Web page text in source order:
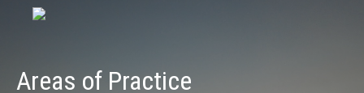
Areas of Practice